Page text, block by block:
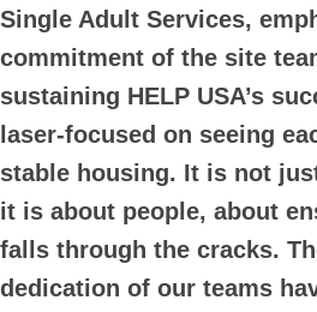
Single Adult Services,
commitment of the site
sustaining HELP USA’s
laser-focused on seeing
stable housing. It is not
it is about people, about
falls through the cracks.
dedication of our teams